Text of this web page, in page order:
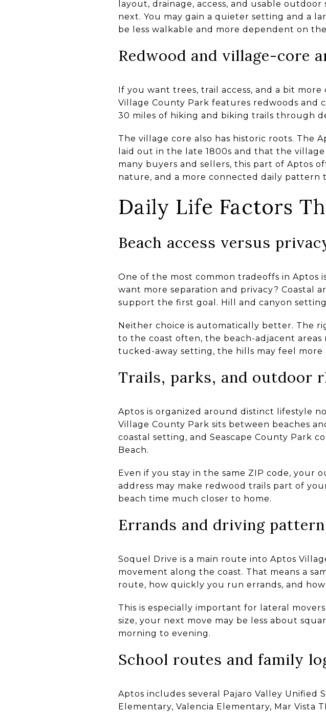
layout, drainage, access, and usable
next. You may gain a quieter setting and a
be less walkable and more dependent on
Redwood and village-core
If you want trees, trail access, and a bit
Village County Park features redwoods and
30 miles of hiking and biking trails through
The village core also has historic roots. The
laid out in the late 1800s and that the
many buyers and sellers, this part of Aptos
nature, and a more connected daily pattern
Daily Life Factors
Beach access versus
One of the most common tradeoffs in Aptos
want more separation and privacy? Coastal
support the first goal. Hill and canyon
Neither choice is automatically better. The
to the coast often, the beach-adjacent
tucked-away setting, the hills may feel more
Trails, parks, and outdoor
Aptos is organized around distinct lifestyle
Village County Park sits between beaches
coastal setting, and Seascape County Park
Beach.
Even if you stay in the same ZIP code, your
address may make redwood trails part of
beach time much closer to home.
Errands and driving
Soquel Drive is a main route into Aptos
movement along the coast. That means a
route, how quickly you run errands, and
This is especially important for lateral
size, your next move may be less about
morning to evening.
School routes and family
Aptos includes several Pajaro Valley Unified
Elementary, Valencia Elementary, Mar Vista